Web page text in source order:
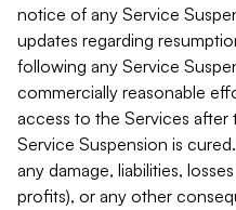
notice of any Service
updates regarding
following any Service
commercially reasonable
access to the Services
Service Suspension is
any damage, liabilities,
profits), or any other